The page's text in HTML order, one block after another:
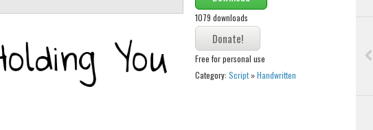
1079 downloads
Free for personal use
Category: Script»Handwritten